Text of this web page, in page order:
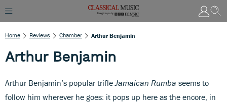
Home Reviews Chamber Arthur Benjamin
Arthur Benjamin
Arthur Benjamin’s popular trifle Jamaican Rumba seems to
follow him wherever he goes: it pops up here as the encore, in